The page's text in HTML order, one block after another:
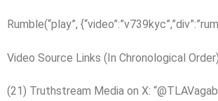
Rumble(“play”,
Video Source Links (In Chronological
(21) Truthstream Media on X: